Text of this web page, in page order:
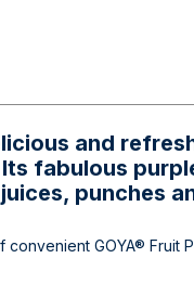
and
fabulous
punches
GOYA® Fruit